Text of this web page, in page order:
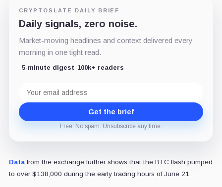
CRYPTOSLATE DAILY BRIEF
Daily signals, zero noise.
Market-moving headlines and context delivered every
morning in one tight read.
5-minute digest 100k+ readers
address
Get the brief
Free. No spam. Unsubscribe any time.
Datafrom the exchange further shows that the BTC flash pumped
to over $138,000 during the early trading hours of June 21.